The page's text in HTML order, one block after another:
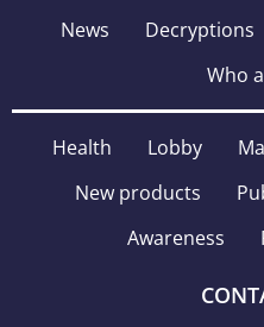
News Decryptions
Who
Health Lobby
New products
Awareness